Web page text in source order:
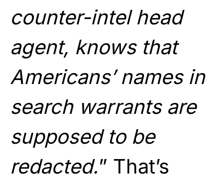
counter-intel head
agent, knows that
Americans’ names in
search warrants are
supposed to be
redacted.” That’s